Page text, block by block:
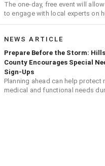
The one-day, free event will
to engage with local experts on
safety, and recovery
NEWS ARTICLE
Prepare Before the Storm:
County Encourages Special
Sign-Ups
Planning ahead can help protect
medical and functional needs